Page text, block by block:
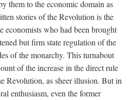
them to the economic domain as
stories of the Revolution is the
economists who had been brought
but firm state regulation of the
of the monarchy. This turnabout
of the increase in the direct rule
Revolution, as sheer illusion. But in
enthusiasm, even the former